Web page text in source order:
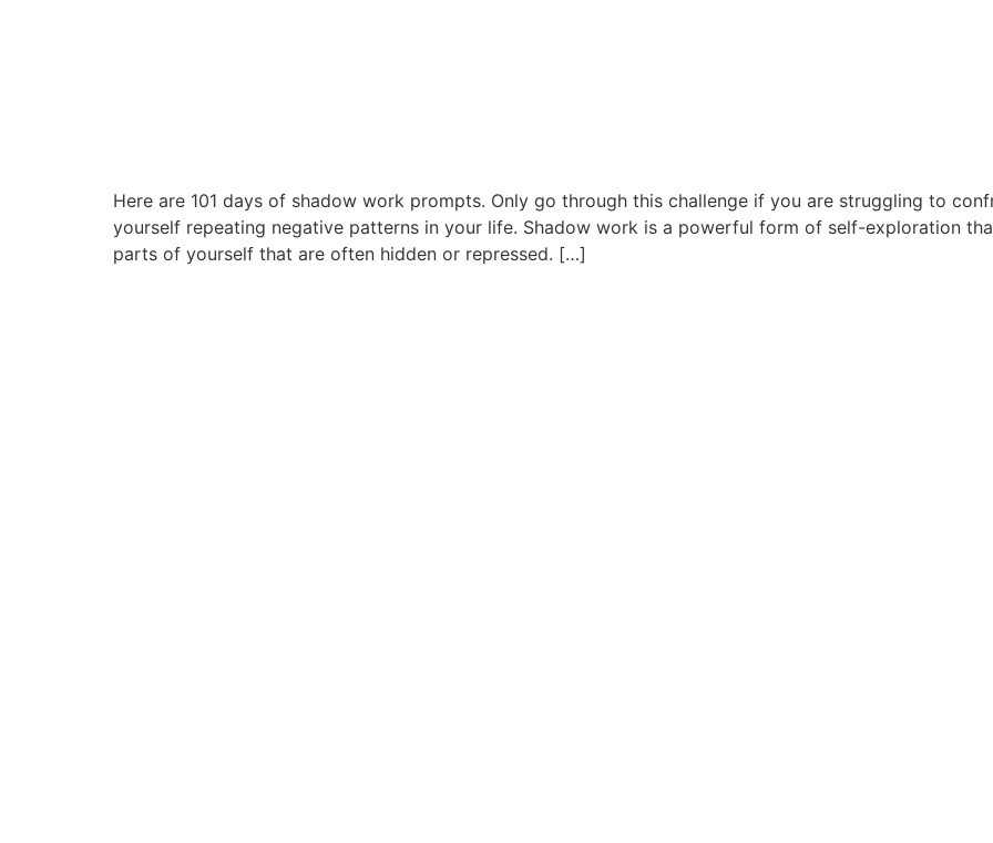
Here are 101 days of shadow work prompts. Only go through this challenge if you are struggling to
yourself repeating negative patterns in your life. Shadow work is a powerful form of self-exploration
parts of yourself that are often hidden or repressed. […]